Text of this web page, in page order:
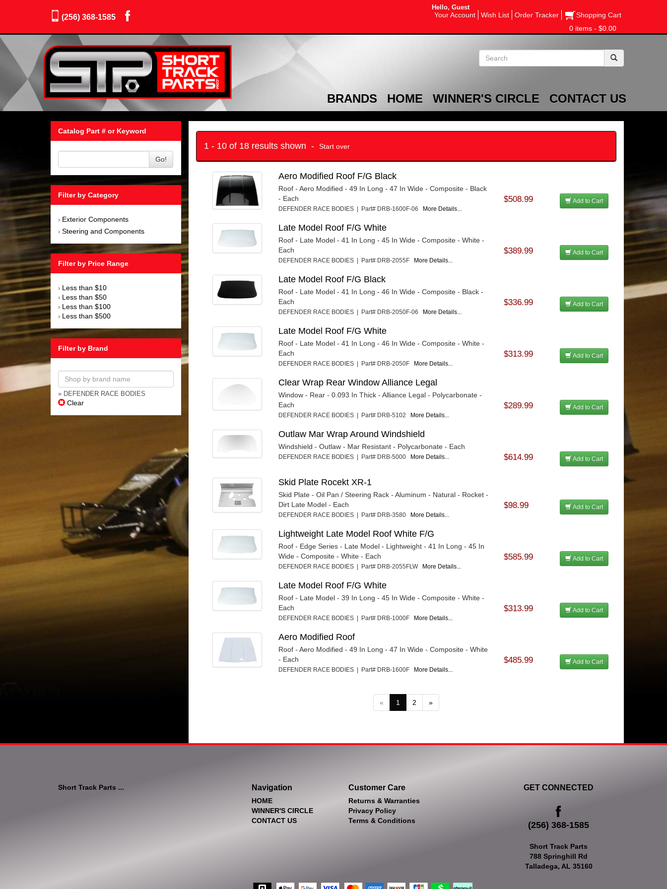
(256) 368-1585
Hello, Guest
Your Account Wish List Order Tracker
Shopping Cart
0 items - $0.00
BRANDS HOME WINNER'S CIRCLE CONTACT US
Catalog Part # or Keyword
Go!
Filter by Category
› Exterior Components
› Steering and Components
Filter by Price Range
› Less than $10
› Less than $50
› Less than $100
› Less than $500
Filter by Brand
» DEFENDER RACE BODIES
Clear
1 - 10 of 18 results shown - Start over
Aero Modified Roof F/G Black
Roof - Aero Modified - 49 In Long - 47 In Wide - Composite - Black
- Each
DEFENDER RACE BODIES | Part# DRB-1600F-06 More Details...
$508.99 Add to Cart
Late Model Roof F/G White
Roof - Late Model - 41 In Long - 45 In Wide - Composite - White -
Each
DEFENDER RACE BODIES | Part# DRB-2055F More Details...
$389.99 Add to Cart
Late Model Roof F/G Black
Roof - Late Model - 41 In Long - 46 In Wide - Composite - Black -
Each
DEFENDER RACE BODIES | Part# DRB-2050F-06 More Details...
$336.99 Add to Cart
Late Model Roof F/G White
Roof - Late Model - 41 In Long - 46 In Wide - Composite - White -
Each
DEFENDER RACE BODIES | Part# DRB-2050F More Details...
$313.99 Add to Cart
Clear Wrap Rear Window Alliance Legal
Window - Rear - 0.093 In Thick - Alliance Legal - Polycarbonate -
Each
DEFENDER RACE BODIES | Part# DRB-5102 More Details...
$289.99 Add to Cart
Outlaw Mar Wrap Around Windshield
Windshield - Outlaw - Mar Resistant - Polycarbonate - Each
DEFENDER RACE BODIES | Part# DRB-5000 More Details... $614.99 Add to Cart
Skid Plate Rocekt XR-1
Skid Plate - Oil Pan / Steering Rack - Aluminum - Natural - Rocket -
Dirt Late Model - Each
DEFENDER RACE BODIES | Part# DRB-3580 More Details...
$98.99 Add to Cart
Lightweight Late Model Roof White F/G
Roof - Edge Series - Late Model - Lightweight - 41 In Long - 45 In
Wide - Composite - White - Each
DEFENDER RACE BODIES | Part# DRB-2055FLW More Details...
$585.99 Add to Cart
Late Model Roof F/G White
Roof - Late Model - 39 In Long - 45 In Wide - Composite - White -
Each
DEFENDER RACE BODIES | Part# DRB-1000F More Details...
$313.99 Add to Cart
Aero Modified Roof
Roof - Aero Modified - 49 In Long - 47 In Wide - Composite - White
- Each
DEFENDER RACE BODIES | Part# DRB-1600F More Details...
$485.99 Add to Cart
« 1 2 »
Short Track Parts ... Navigation
HOME
WINNER'S CIRCLE
CONTACT US
Customer Care
Returns & Warranties
Privacy Policy
Terms & Conditions
GET CONNECTED
(256) 368-1585
Short Track Parts
788 Springhill Rd
Talladega, AL 35160